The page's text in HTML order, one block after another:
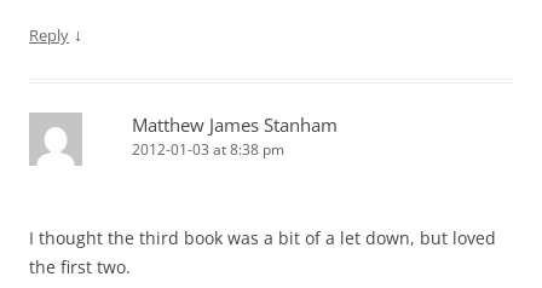
Reply ↓
Matthew James Stanham
2012-01-03 at 8:38 pm
I thought the third book was a bit of a let down, but loved
the first two.